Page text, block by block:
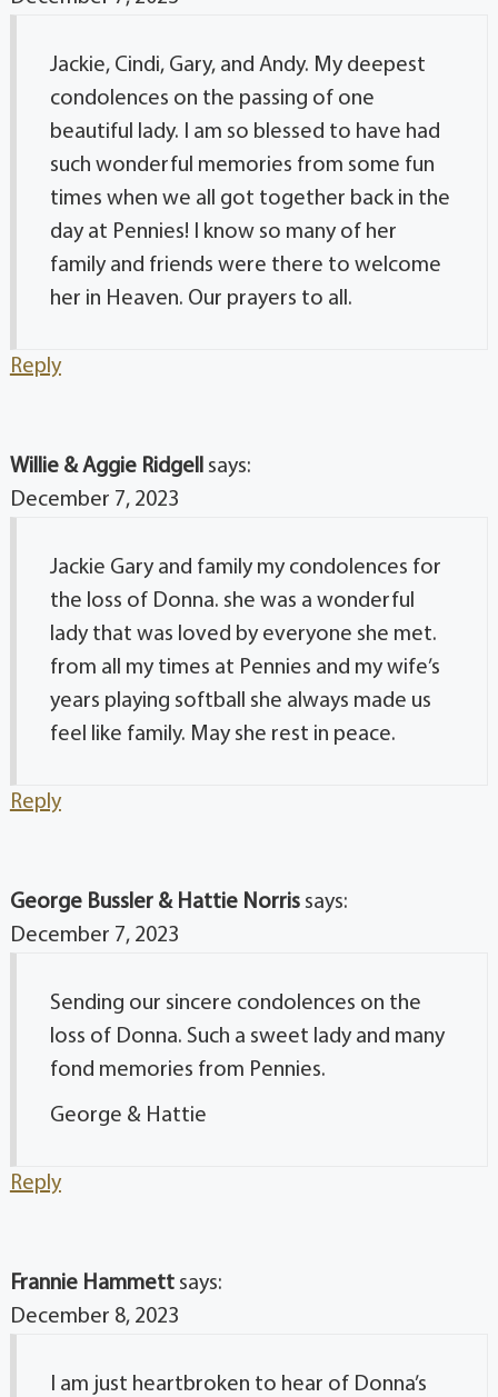
Jackie, Cindi, Gary, and Andy. My deepest
condolences on the passing of one
beautiful lady. I am so blessed to have had
such wonderful memories from some fun
times when we all got together back in the
day at Pennies! I know so many of her
family and friends were there to welcome
her in Heaven. Our prayers to all.
Reply
Willie & Aggie Ridgell says:
December 7, 2023
Jackie Gary and family my condolences for
the loss of Donna. she was a wonderful
lady that was loved by everyone she met.
from all my times at Pennies and my wife’s
years playing softball she always made us
feel like family. May she rest in peace.
Reply
George Bussler & Hattie Norris says:
December 7, 2023
Sending our sincere condolences on the
loss of Donna. Such a sweet lady and many
fond memories from Pennies.
George & Hattie
Reply
Frannie Hammett says:
December 8, 2023
I am just heartbroken to hear of Donna’s